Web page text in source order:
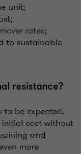
unit;
rates;
to sustainable
resistance?
to be expected.
initial cost without
and
more